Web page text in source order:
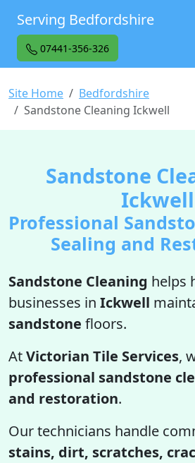
Serving Bedfordshire
07441-356-326
Site Home
Bedfordshire
Sandstone Cleaning Ickwell
Sandstone
Ickwell
Professional
Sealing and
Sandstone Cleaning helps
businesses in Ickwell
sandstone floors.
AtVictorian Tile Services,
professional sandstone
and restoration.
Our technicians handle
stains, dirt, scratches,